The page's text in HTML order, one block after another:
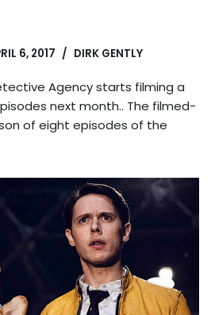
6, 2017 DIRK GENTLY
Agency starts filming a
next month.. The filmed-
of eight episodes of the